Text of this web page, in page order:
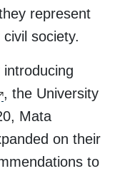
represent
society.
, the University
Mata
on their
to